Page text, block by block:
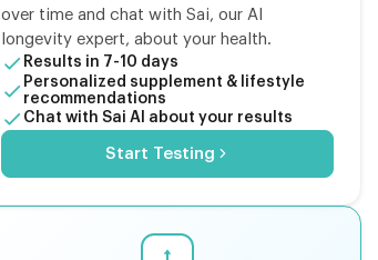
over time and chat with Sai, our AI
longevity expert, about your health.
Results in 7-10 days
Personalized supplement & lifestyle
recommendations
Chat with Sai AI about your results
Start Testing